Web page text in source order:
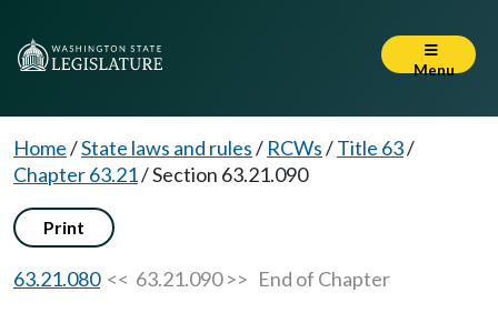
Menu
Home/State laws and rules/ RCWs/Title 63/
Chapter 63.21/Section 63.21.090
Print
63.21.080<< 63.21.090 >> End of Chapter